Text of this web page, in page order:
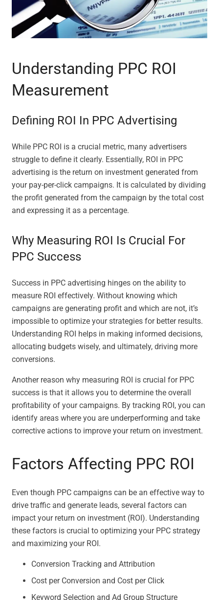
Understanding PPC ROI
Measurement
Defining ROI In PPC Advertising
While PPC ROI is a crucial metric, many advertisers
struggle to define it clearly. Essentially, ROI in PPC
advertising is the return on investment generated from
your pay-per-click campaigns. It is calculated by dividing
the profit generated from the campaign by the total cost
and expressing it as a percentage.
Why Measuring ROI Is Crucial For
PPC Success
Success in PPC advertising hinges on the ability to
measure ROI effectively. Without knowing which
campaigns are generating profit and which are not, it’s
impossible to optimize your strategies for better results.
Understanding ROI helps in making informed decisions,
allocating budgets wisely, and ultimately, driving more
conversions.
Another reason why measuring ROI is crucial for PPC
success is that it allows you to determine the overall
profitability of your campaigns. By tracking ROI, you can
identify areas where you are underperforming and take
corrective actions to improve your return on investment.
Factors Affecting PPC ROI
Even though PPC campaigns can be an effective way to
drive traffic and generate leads, several factors can
impact your return on investment (ROI). Understanding
these factors is crucial to optimizing your PPC strategy
and maximizing your ROI.
Conversion Tracking and Attribution
Cost per Conversion and Cost per Click
Keyword Selection and Ad Group Structure